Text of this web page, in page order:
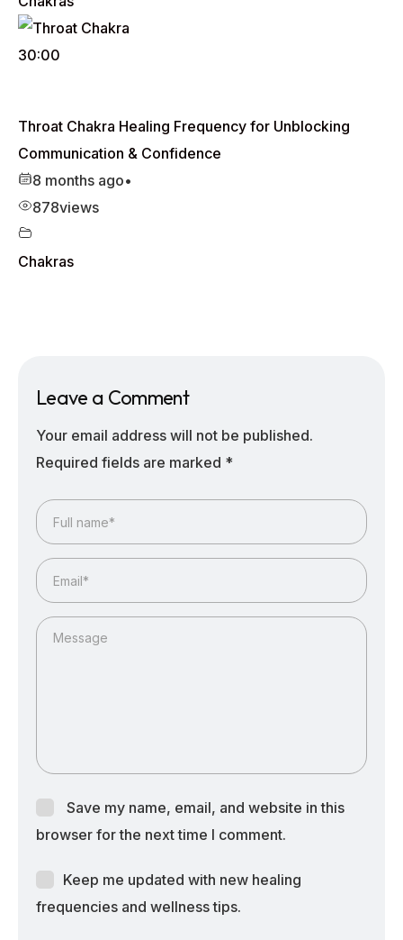
30:00
Throat Chakra Healing Frequency for Unblocking
Communication & Confidence
8 months ago•
878views
Chakras
Leave a Comment
Your email address will not be published.
Required fields are marked *
Save my name, email, and website in this
browser for the next time I comment.
Keep me updated with new healing
frequencies and wellness tips.